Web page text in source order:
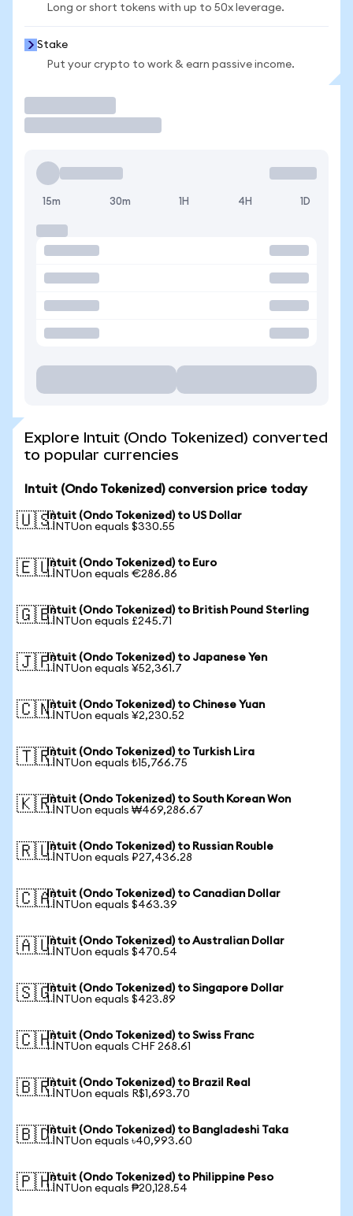
Long or short tokens with up to 50x leverage.
Stake
Put your crypto to work & earn passive income.
15m 30m 1H 4H 1D
Explore Intuit (Ondo Tokenized) converted
to popular currencies
Intuit (Ondo Tokenized) conversion price today
🇺🇸Intuit (Ondo Tokenized) to US Dollar
1 INTUon equals $330.55
🇪🇺Intuit (Ondo Tokenized) to Euro
1 INTUon equals €286.86
🇬🇧Intuit (Ondo Tokenized) to British Pound Sterling
1 INTUon equals £245.71
🇯🇵Intuit (Ondo Tokenized) to Japanese Yen
1 INTUon equals ¥52,361.7
🇨🇳Intuit (Ondo Tokenized) to Chinese Yuan
1 INTUon equals ¥2,230.52
🇹🇷Intuit (Ondo Tokenized) to Turkish Lira
1 INTUon equals ₺15,766.75
🇰🇷Intuit (Ondo Tokenized) to South Korean Won
1 INTUon equals ₩469,286.67
🇷🇺Intuit (Ondo Tokenized) to Russian Rouble
1 INTUon equals ₽27,436.28
🇨🇦Intuit (Ondo Tokenized) to Canadian Dollar
1 INTUon equals $463.39
🇦🇺Intuit (Ondo Tokenized) to Australian Dollar
1 INTUon equals $470.54
🇸🇬Intuit (Ondo Tokenized) to Singapore Dollar
1 INTUon equals $423.89
🇨🇭Intuit (Ondo Tokenized) to Swiss Franc
1 INTUon equals CHF 268.61
🇧🇷Intuit (Ondo Tokenized) to Brazil Real
1 INTUon equals R$1,693.70
🇧🇩Intuit (Ondo Tokenized) to Bangladeshi Taka
1 INTUon equals ৳40,993.60
🇵🇭Intuit (Ondo Tokenized) to Philippine Peso
1 INTUon equals ₱20,128.54